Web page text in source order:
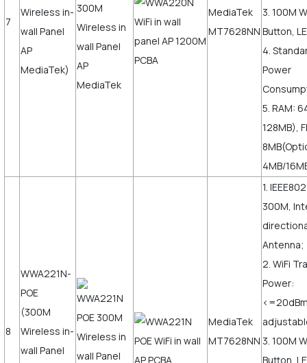
7
Wireless in-
wall Panel
AP
MediaTek)
MediaTek
MT7628NN
3. 100M
Button,
4.
Power
5. RAM:
128MB),
4MB/
8
WWA221N-
POE
(300M
Wireless in-
wall Panel
MediaTek
MT7628NN
1.
300M,
Antenna;
2. WiFi
Power:
3. 100M
Button,